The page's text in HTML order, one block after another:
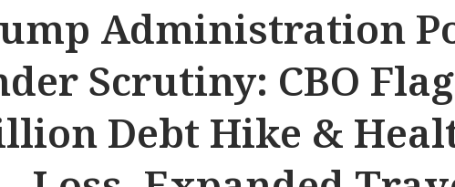
Administration
Scrutiny: CBO
Debt Hike &